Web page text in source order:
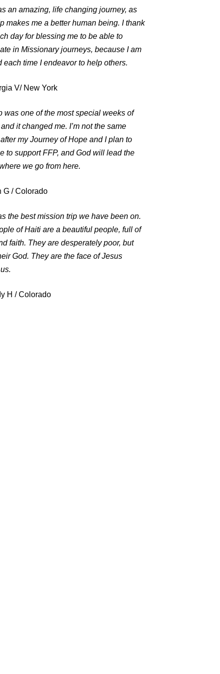
an amazing, life changing journey, as
makes me a better human being. I thank
day for blessing me to be able to
in Missionary journeys, because I am
each time I endeavor to help others.
V/ New York
was one of the most special weeks of
it changed me. I’m not the same
my Journey of Hope and I plan to
to support FFP, and God will lead the
we go from here.
/ Colorado
the best mission trip we have been on.
of Haiti are a beautiful people, full of
faith. They are desperately poor, but
God. They are the face of Jesus
H / Colorado